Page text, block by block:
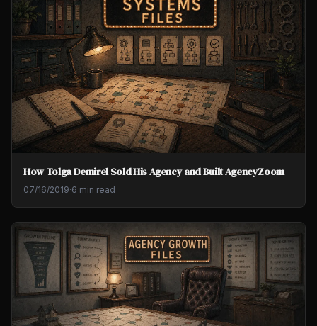
How Tolga Demirel Sold His Agency and Built AgencyZoom
07/16/2019·6 min read